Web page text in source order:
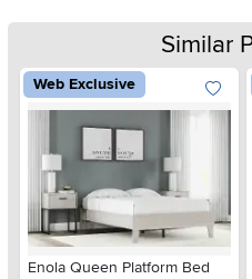
Similar
Web Exclusive
Enola Queen Platform Bed